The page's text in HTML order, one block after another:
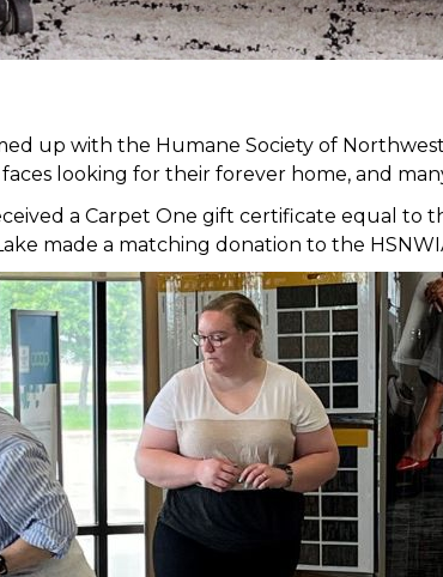
up with the Humane Society of
looking for their forever home, and
a Carpet One gift certificate equal to
made a matching donation to the